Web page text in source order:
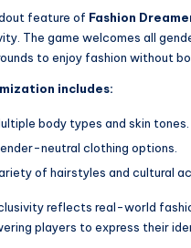
feature of Fashion
The game welcomes all
to enjoy fashion without
includes:
body types and skin tones.
neutral clothing options.
of hairstyles and cultural
reflects real-world
players to express their